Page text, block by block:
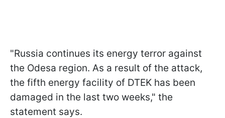
"Russia continues its energy terror against
the Odesa region. As a result of the attack,
the fifth energy facility of DTEK has been
damaged in the last two weeks," the
statement says.